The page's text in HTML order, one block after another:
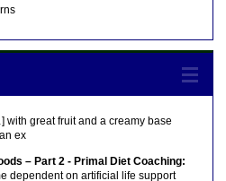
with great fruit and a creamy base
ex
– Part 2 - Primal Diet Coaching:
dependent on artificial life support